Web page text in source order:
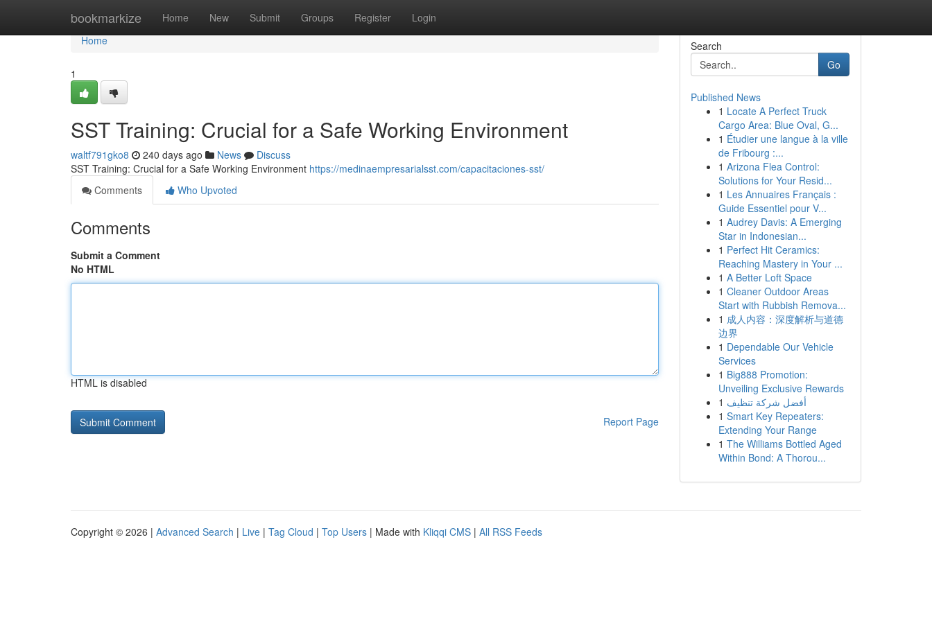
bookmarkize Home New Submit Groups Register Login
Home
Home
1
SST Training: Crucial for a Safe Working Environment
waltf791gko8 240 days ago News
Discuss
SST Training: Crucial for a Safe Working Environment https://medinaempresarialsst.com/capacitaciones-sst/
Comments
Who Upvoted
Comments
Submit a Comment
No HTML
HTML is disabled
Report Page
Search
Go
Published News
1 Locate A Perfect Truck
Cargo Area: Blue Oval, G...
1 Étudier une langue à la ville
de Fribourg :...
1 Arizona Flea Control:
Solutions for Your Resid...
1 Les Annuaires Français :
Guide Essentiel pour V...
1 Audrey Davis: A Emerging
Star in Indonesian...
1 Perfect Hit Ceramics:
Reaching Mastery in Your ...
1 A Better Loft Space
1 Cleaner Outdoor Areas
Start with Rubbish Remova...
1 成人内容：深度解析与道德
边界
1 Dependable Our Vehicle
Services
1 Big888 Promotion:
Unveiling Exclusive Rewards
1 أفضل شركة تنظيف
1 Smart Key Repeaters:
Extending Your Range
1 The Williams Bottled Aged
Within Bond: A Thorou...
Copyright © 2026 | Advanced Search | Live | Tag Cloud | Top Users | Made with Kliqqi CMS | All RSS Feeds